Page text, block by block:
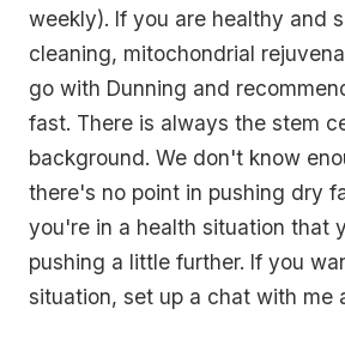
weekly). If you are healthy and
cleaning, mitochondrial
go with Dunning and
fast. There is always the stem
background. We don't know
there's no point in pushing dry
you're in a health situation that
pushing a little further. If you
situation, set up a chat with